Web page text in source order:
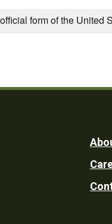
form of the United